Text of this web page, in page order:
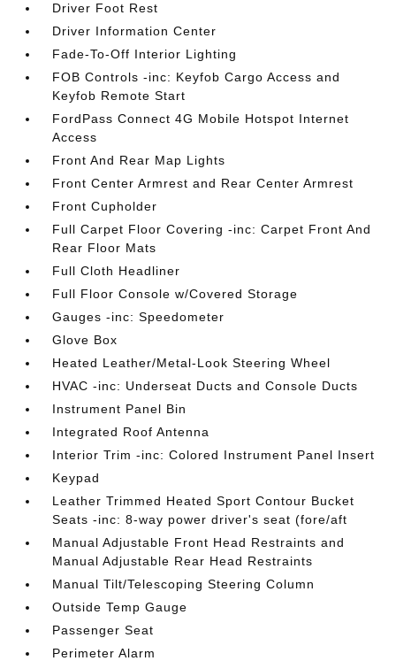
Driver Foot Rest
Driver Information Center
Fade-To-Off Interior Lighting
FOB Controls -inc: Keyfob Cargo Access and
Keyfob Remote Start
FordPass Connect 4G Mobile Hotspot Internet
Access
Front And Rear Map Lights
Front Center Armrest and Rear Center Armrest
Front Cupholder
Full Carpet Floor Covering -inc: Carpet Front And
Rear Floor Mats
Full Cloth Headliner
Full Floor Console w/Covered Storage
Gauges -inc: Speedometer
Glove Box
Heated Leather/Metal-Look Steering Wheel
HVAC -inc: Underseat Ducts and Console Ducts
Instrument Panel Bin
Integrated Roof Antenna
Interior Trim -inc: Colored Instrument Panel Insert
Keypad
Leather Trimmed Heated Sport Contour Bucket
Seats -inc: 8-way power driver's seat (fore/aft
Manual Adjustable Front Head Restraints and
Manual Adjustable Rear Head Restraints
Manual Tilt/Telescoping Steering Column
Outside Temp Gauge
Passenger Seat
Perimeter Alarm